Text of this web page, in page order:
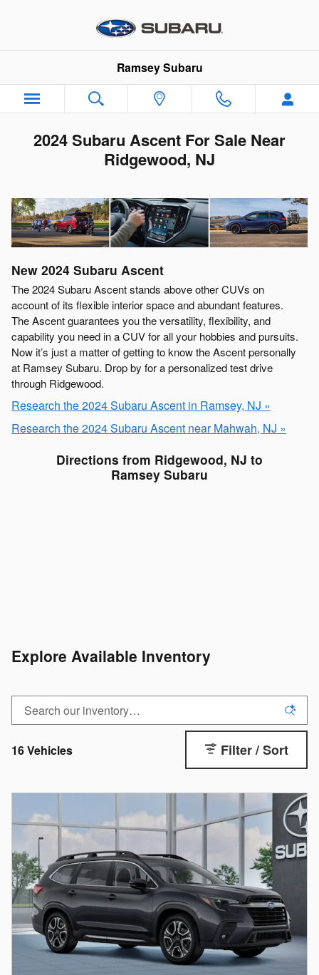
Ramsey Subaru
2024 Subaru Ascent For Sale Near
Ridgewood, NJ
New 2024 Subaru Ascent
The 2024 Subaru Ascent stands above other CUVs on
account of its flexible interior space and abundant features.
The Ascent guarantees you the versatility, flexibility, and
capability you need in a CUV for all your hobbies and pursuits.
Now it’s just a matter of getting to know the Ascent personally
at Ramsey Subaru. Drop by for a personalized test drive
through Ridgewood.
Research the 2024 Subaru Ascent in Ramsey, NJ »
Research the 2024 Subaru Ascent near Mahwah, NJ »
Directions from Ridgewood, NJ to
Ramsey Subaru
Explore Available Inventory
16 Vehicles Filter / Sort